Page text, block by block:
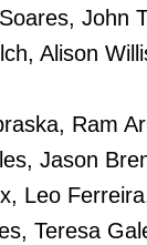
John
Alison
Ram
Jason
Leo
Teresa